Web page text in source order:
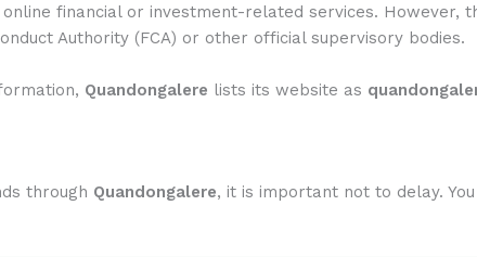
financial or investment-related services. However,
Authority (FCA) or other official supervisory bodies.
Quandongalere lists its website as
through Quandongalere, it is important not to delay.